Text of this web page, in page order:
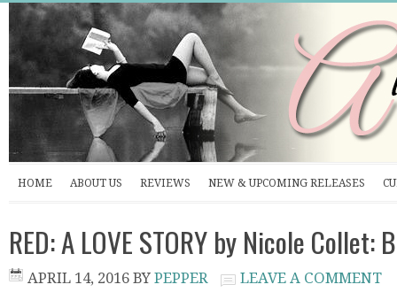
HOME ABOUT US REVIEWS NEW & UPCOMING RELEASES
RED: A LOVE STORY by Nicole Collet:
APRIL 14, 2016 BY PEPPER LEAVE A COMMENT